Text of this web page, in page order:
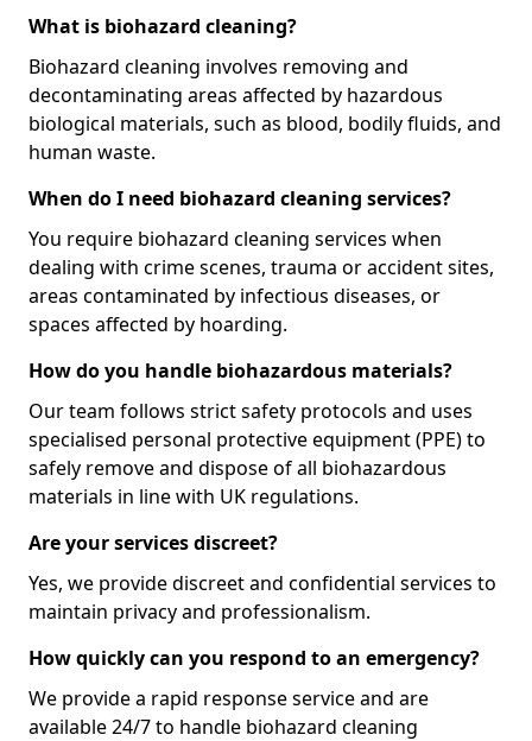
What is biohazard cleaning?
Biohazard cleaning involves removing and
decontaminating areas affected by hazardous
biological materials, such as blood, bodily fluids, and
human waste.
When do I need biohazard cleaning services?
You require biohazard cleaning services when
dealing with crime scenes, trauma or accident sites,
areas contaminated by infectious diseases, or
spaces affected by hoarding.
How do you handle biohazardous materials?
Our team follows strict safety protocols and uses
specialised personal protective equipment (PPE) to
safely remove and dispose of all biohazardous
materials in line with UK regulations.
Are your services discreet?
Yes, we provide discreet and confidential services to
maintain privacy and professionalism.
How quickly can you respond to an emergency?
We provide a rapid response service and are
available 24/7 to handle biohazard cleaning